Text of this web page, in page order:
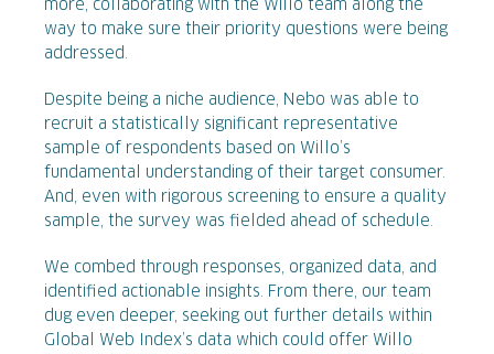
more, collaborating with the Willo team along the
way to make sure their priority questions were being
addressed.
Despite being a niche audience, Nebo was able to
recruit a statistically significant representative
sample of respondents based on Willo’s
fundamental understanding of their target consumer.
And, even with rigorous screening to ensure a quality
sample, the survey was fielded ahead of schedule.
We combed through responses, organized data, and
identified actionable insights. From there, our team
dug even deeper, seeking out further details within
Global Web Index’s data which could offer Willo